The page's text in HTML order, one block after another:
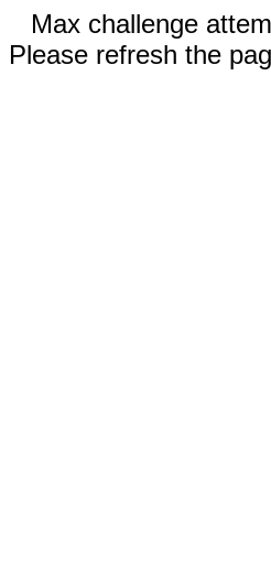
Max challenge
Please refresh the